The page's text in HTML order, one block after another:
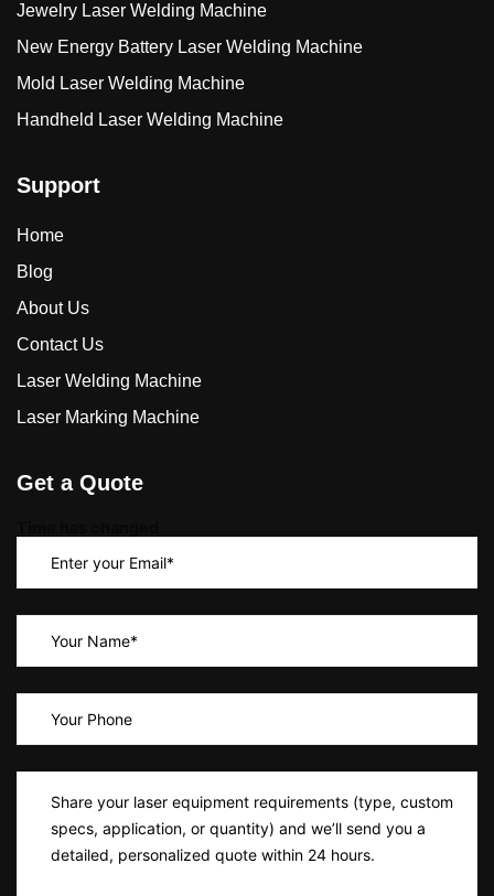
Jewelry Laser Welding Machine
New Energy Battery Laser Welding Machine
Mold Laser Welding Machine
Handheld Laser Welding Machine
Support
Home
Blog
About Us
Contact Us
Laser Welding Machine
Laser Marking Machine
Get a Quote